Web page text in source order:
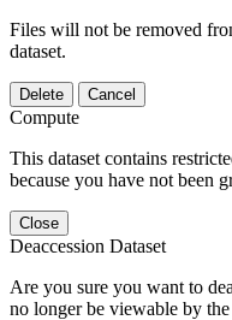
Files will not be removed
dataset.
Delete Cancel
Compute
This dataset contains
because you have not been
Close
Deaccession Dataset
Are you sure you want to
no longer be viewable by